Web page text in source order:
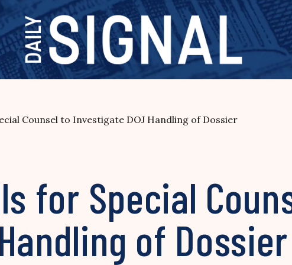
Counsel to Investigate DOJ Handling of Dossier
for Special
of Dossier